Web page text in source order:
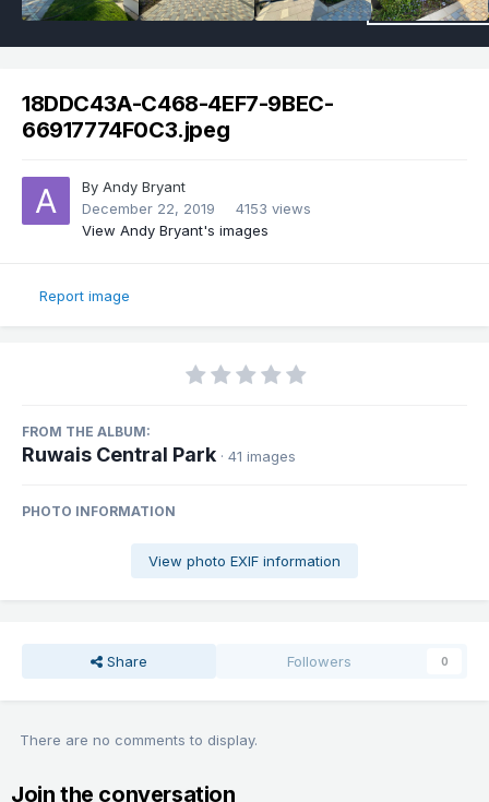
18DDC43A-C468-4EF7-9BEC-
66917774F0C3.jpeg
By Andy Bryant
December 22, 2019
4153 views
View Andy Bryant's images
Report image
FROM THE ALBUM:
Ruwais Central Park · 41 images
PHOTO INFORMATION
View photo EXIF information
Share Followers 0
There are no comments to display.
Join the conversation